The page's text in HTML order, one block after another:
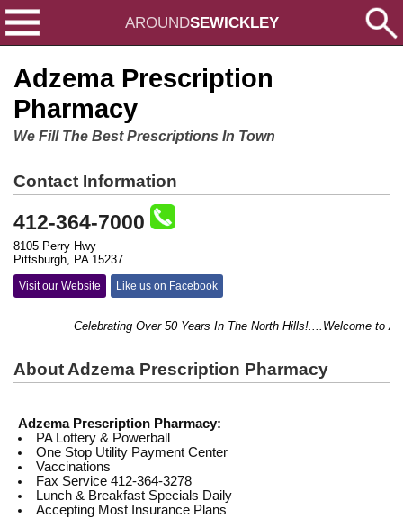
AROUNDSEWICKLEY
Adzema Prescription
Pharmacy
We Fill The Best Prescriptions In Town
Contact Information
412-364-7000
8105 Perry Hwy
Pittsburgh, PA 15237
Visit our Website Like us on Facebook
Celebrating Over 50 Years In The North Hills!....Welcome to
About Adzema Prescription Pharmacy
Adzema Prescription Pharmacy:
PA Lottery & Powerball
One Stop Utility Payment Center
Vaccinations
Fax Service 412-364-3278
Lunch & Breakfast Specials Daily
Accepting Most Insurance Plans